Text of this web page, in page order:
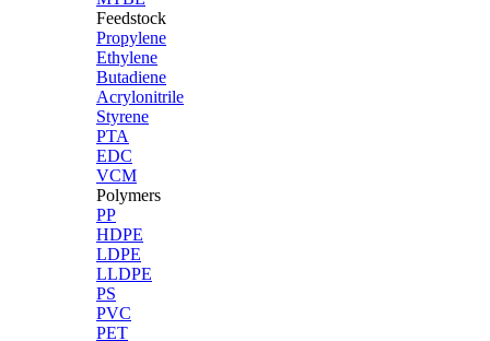
Feedstock
Propylene
Ethylene
Butadiene
Acrylonitrile
Styrene
PTA
EDC
VCM
Polymers
PP
HDPE
LDPE
LLDPE
PS
PVC
PET